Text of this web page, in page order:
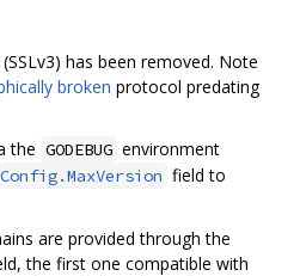
has been removed. Note
broken protocol predating
the GODEBUG environment
Config.MaxVersion field to
are provided through the
the first one compatible with